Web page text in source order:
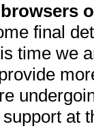
final
time we
at